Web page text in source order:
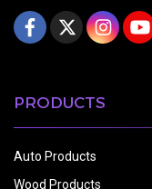
PRODUCTS
Auto Products
Wood Products